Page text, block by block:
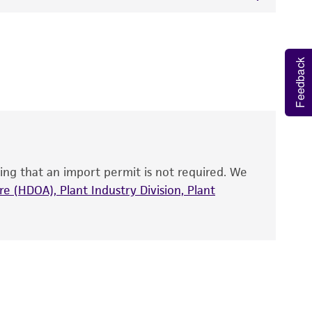
the recovery, growth, and/or function
is used, the ATCC warranty for viability
warranties of any kind are provided,
that an import permit is not required. We
(HDOA), Plant Industry Division, Plant
Feedback